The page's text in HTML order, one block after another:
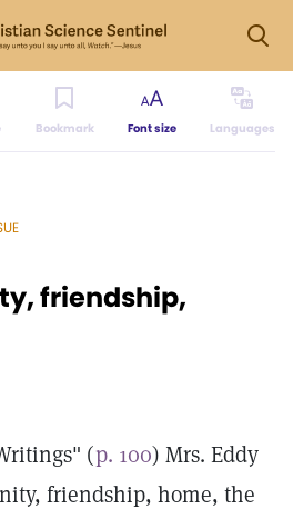
Bookmark Font size Languages
friendship,
(p. 100) Mrs. Eddy
friendship, home, the